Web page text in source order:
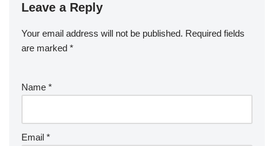
Leave a Reply
Your email address will not be published. Required fields
are marked *
Name *
Email *